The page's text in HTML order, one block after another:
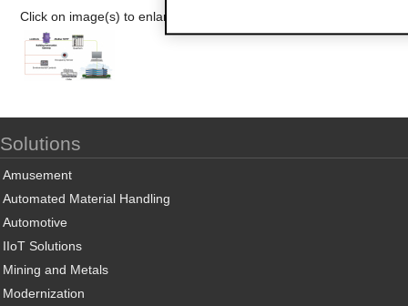
Click on image(s) to enlarge
Solutions
Amusement
Automated Material Handling
Automotive
IIoT Solutions
Mining and Metals
Modernization